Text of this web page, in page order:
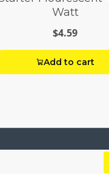
Watt
$4.59
Add to cart